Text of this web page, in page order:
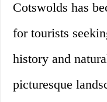
Cotswolds has
for tourists
history and
picturesque